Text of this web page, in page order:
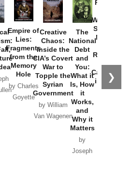
❯
Empire of
Lies:
Fragments
from the
Memory
Hole
by Charles
Goyette
Creative
Chaos:
Inside the
CIA’s Covert
War to
Topple the
Syrian
Government
by William
Van Wagenen
The
National
Debt
and
You:
What it
Is, How
it
Works,
and
Why it
Matters
by
Joseph
Provoked:
Washington
Started the
New Cold
Russia and
the
Catastrophe
in Ukraine